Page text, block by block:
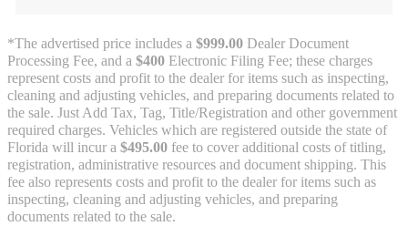
*The advertised price includes a $999.00 Dealer Document
Processing Fee, and a $400 Electronic Filing Fee; these charges
represent costs and profit to the dealer for items such as inspecting,
cleaning and adjusting vehicles, and preparing documents related to
the sale. Just Add Tax, Tag, Title/Registration and other government
required charges. Vehicles which are registered outside the state of
Florida will incur a $495.00 fee to cover additional costs of titling,
registration, administrative resources and document shipping. This
fee also represents costs and profit to the dealer for items such as
inspecting, cleaning and adjusting vehicles, and preparing
documents related to the sale.